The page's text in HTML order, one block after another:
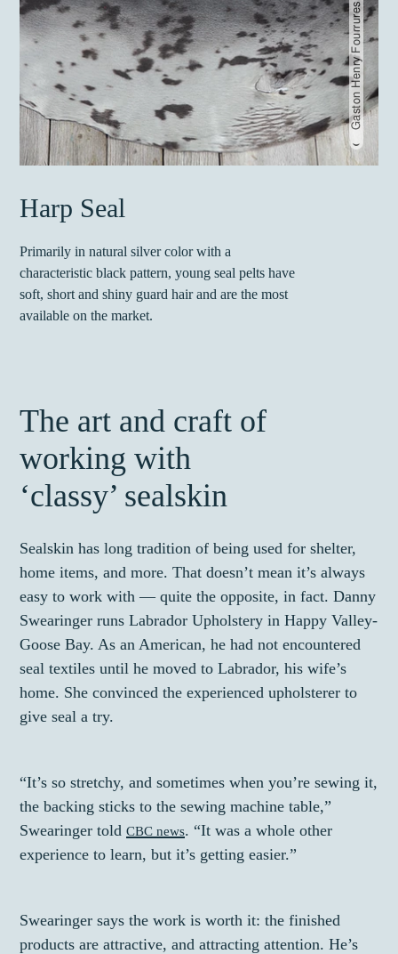
Gaston Henry Fourrures
Harp Seal
Primarily in natural silver color with a
characteristic black pattern, young seal pelts have
soft, short and shiny guard hair and are the most
available on the market.
The art and craft of
working with
‘classy’ sealskin
Sealskin has long tradition of being used for shelter,
home items, and more. That doesn’t mean it’s always
easy to work with — quite the opposite, in fact. Danny
Swearinger runs Labrador Upholstery in Happy Valley-
Goose Bay. As an American, he had not encountered
seal textiles until he moved to Labrador, his wife’s
home. She convinced the experienced upholsterer to
give seal a try.
“It’s so stretchy, and sometimes when you’re sewing it,
the backing sticks to the sewing machine table,”
Swearinger toldCBC news. “It was a whole other
experience to learn, but it’s getting easier.”
Swearinger says the work is worth it: the finished
products are attractive, and attracting attention. He’s